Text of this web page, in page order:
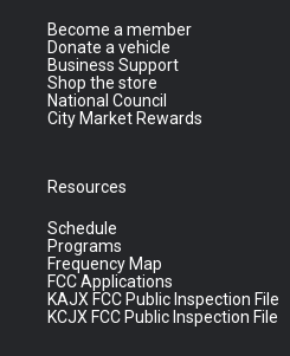
Become a member
Donate a vehicle
Business Support
Shop the store
National Council
City Market Rewards
Resources
Schedule
Programs
Frequency Map
FCC Applications
KAJX FCC Public Inspection File
KCJX FCC Public Inspection File